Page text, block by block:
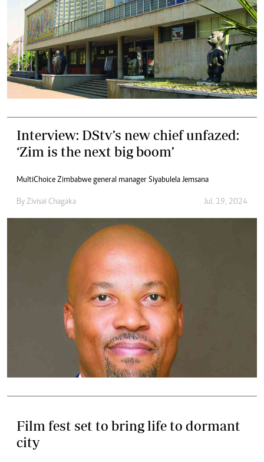
Interview: DStv’s new chief unfazed:
‘Zim is the next big boom’
MultiChoice Zimbabwe general manager Siyabulela Jemsana
By Zivisai Chagaka Jul. 19, 2024
Film fest set to bring life to dormant
city